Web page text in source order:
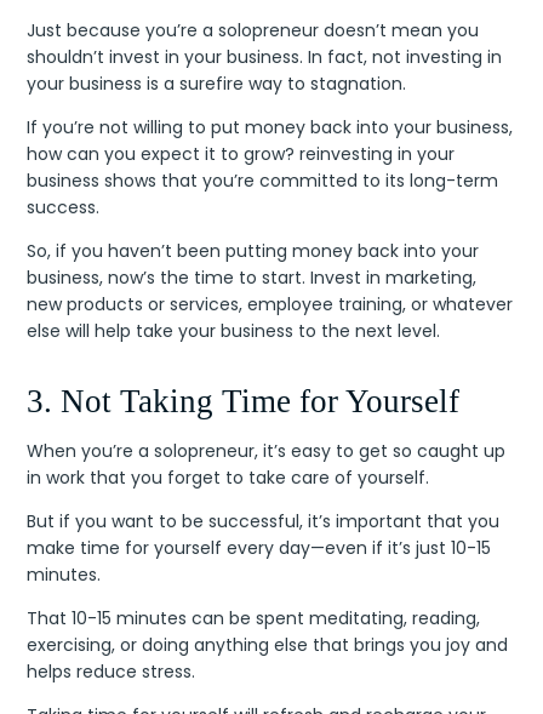
Just because you’re a solopreneur doesn’t mean you
shouldn’t invest in your business. In fact, not investing in
your business is a surefire way to stagnation.
If you’re not willing to put money back into your business,
how can you expect it to grow? reinvesting in your
business shows that you’re committed to its long-term
success.
So, if you haven’t been putting money back into your
business, now’s the time to start. Invest in marketing,
new products or services, employee training, or whatever
else will help take your business to the next level.
3. Not Taking Time for Yourself
When you’re a solopreneur, it’s easy to get so caught up
in work that you forget to take care of yourself.
But if you want to be successful, it’s important that you
make time for yourself every day—even if it’s just 10-15
minutes.
That 10-15 minutes can be spent meditating, reading,
exercising, or doing anything else that brings you joy and
helps reduce stress.